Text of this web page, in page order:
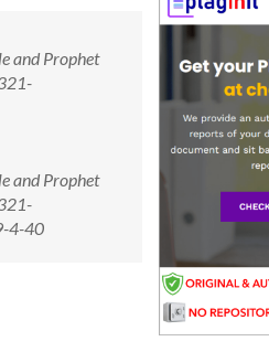
and Prophet
and Prophet
4-40